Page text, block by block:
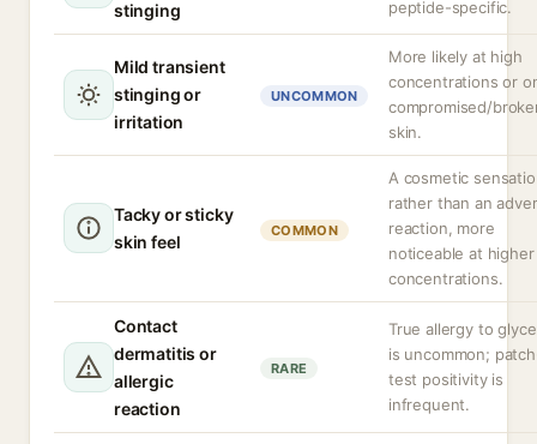
stinging
peptide-specific.
Mild transient
stinging or
irritation
UNCOMMON
More likely at high
concentrations or
compromised/
skin.
Tacky or sticky
skin feel
COMMON
A cosmetic
rather than an
reaction, more
noticeable at higher
concentrations.
Contact
dermatitis or
allergic
reaction
RARE
True allergy to
is uncommon;
test positivity is
infrequent.